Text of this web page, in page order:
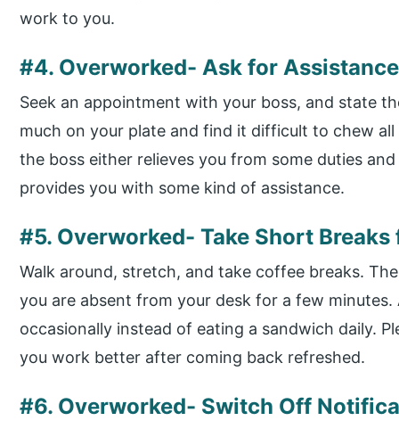
work to you.
#4. Overworked- Ask for Assistance
Seek an appointment with your boss, and state
much on your plate and find it difficult to chew
the boss either relieves you from some duties
provides you with some kind of assistance.
#5. Overworked- Take Short
Walk around, stretch, and take coffee breaks.
you are absent from your desk for a few
occasionally instead of eating a sandwich daily.
you work better after coming back refreshed.
#6. Overworked- Switch Off